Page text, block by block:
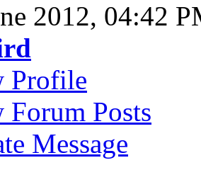
2012, 04:42
Profile
Forum Posts
Message